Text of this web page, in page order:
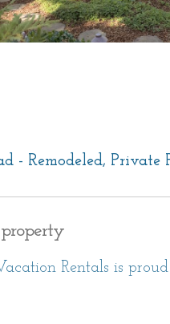
- Remodeled, Private
Rentals is